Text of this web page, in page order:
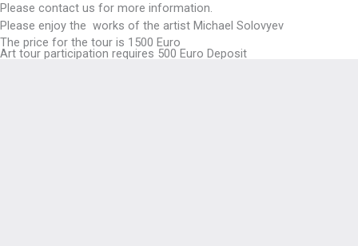
Please contact us for more information.
Please enjoy the works of the artist Michael Solovyev
The price for the tour is 1500 Euro
Art tour participation requires 500 Euro Deposit